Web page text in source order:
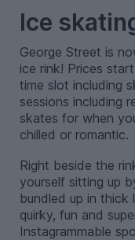
Ice
George Street is
ice rink! Prices
time slot including
sessions including
skates for when
chilled or romantic.
Right beside the
yourself sitting up
bundled up in
quirky, fun and
Instagrammable